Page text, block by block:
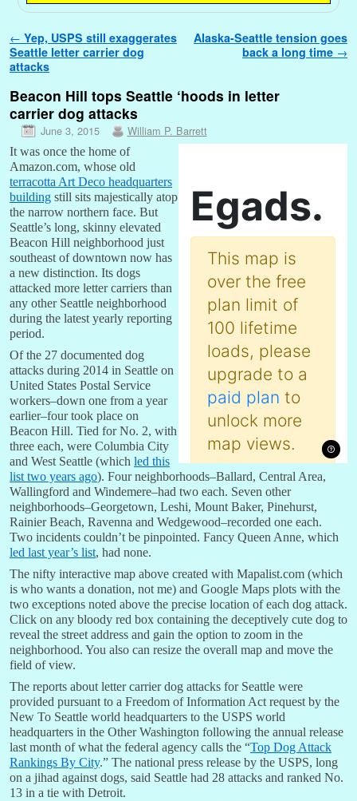
Post navigation
← Yep, USPS still exaggerates
Seattle letter carrier dog
attacks
Alaska-Seattle tension goes
back a long time →
Beacon Hill tops Seattle ‘hoods in letter
carrier dog attacks
June 3, 2015 William P. Barrett
It was once the home of
Amazon.com, whose old
terracotta Art Deco headquarters
building still sits majestically atop
the narrow northern face. But
Seattle’s long, skinny elevated
Beacon Hill neighborhood just
southeast of downtown now has
a new distinction. Its dogs
attacked more letter carriers than
any other Seattle neighborhood
during the latest yearly reporting
period.
Of the 27 documented dog
attacks during 2014 in Seattle on
United States Postal Service
workers–down one from a year
earlier–four took place on
Beacon Hill. Tied for No. 2, with
three each, were Columbia City
and West Seattle (which led this
list two years ago). Four neighborhoods–Ballard, Central Area,
Wallingford and Windemere–had two each. Seven other
neighborhoods–Georgetown, Leshi, Mount Baker, Pinehurst,
Rainier Beach, Ravenna and Wedgewood–recorded one each.
Two incidents couldn’t be pinpointed. Fancy Queen Anne, which
led last year’s list, had none.
The nifty interactive map above created with Mapalist.com (which
is who wants a donation, not me) and Google Maps plots with the
two exceptions noted above the precise location of each dog attack.
Click on any bloody red box containing the deceptively cute dog to
reveal the street address and gain the option to zoom in the
neighborhood. You also can resize the overall map and move the
field of view.
The reports about letter carrier dog attacks for Seattle were
provided pursuant to a Freedom of Information Act request by the
New To Seattle world headquarters to the USPS world
headquarters in the Other Washington following the annual release
last month of what the federal agency calls the “Top Dog Attack
Rankings By City.” The national press release by the USPS, long
on a jihad against dogs, said Seattle had 28 attacks and ranked No.
13 in a tie with Detroit.